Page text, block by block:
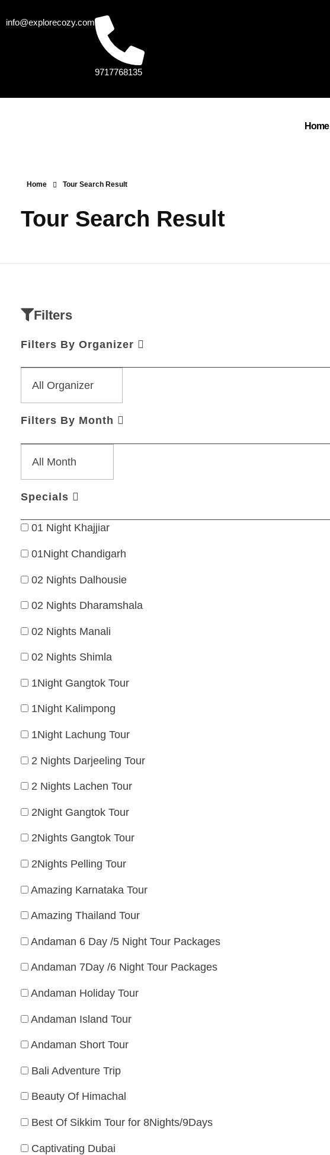
info@explorecozy.com
9717768135
Home
Home Tour Search Result
Tour Search Result
Filters
Filters By Organizer
Filters By Month
Specials
01 Night Khajjiar
01Night Chandigarh
02 Nights Dalhousie
02 Nights Dharamshala
02 Nights Manali
02 Nights Shimla
1Night Gangtok Tour
1Night Kalimpong
1Night Lachung Tour
2 Nights Darjeeling Tour
2 Nights Lachen Tour
2Night Gangtok Tour
2Nights Gangtok Tour
2Nights Pelling Tour
Amazing Karnataka Tour
Amazing Thailand Tour
Andaman 6 Day /5 Night Tour Packages
Andaman 7Day /6 Night Tour Packages
Andaman Holiday Tour
Andaman Island Tour
Andaman Short Tour
Bali Adventure Trip
Beauty Of Himachal
Best Of Sikkim Tour for 8Nights/9Days
Captivating Dubai